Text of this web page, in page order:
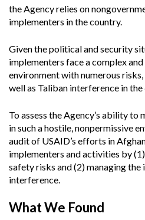
the Agency relies on
implementers in the country.
Given the political and security
implementers face a complex
environment with numerous
well as Taliban interference in
To assess the Agency’s ability to
in such a hostile, nonpermissive
audit of USAID’s efforts in
implementers and activities by
safety risks and (2) managing
interference.
What We Found